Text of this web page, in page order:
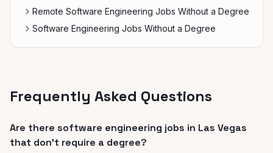
Remote Software Engineering Jobs Without a Degree
Software Engineering Jobs Without a Degree
Frequently Asked Questions
Are there software engineering jobs in Las Vegas
that don't require a degree?